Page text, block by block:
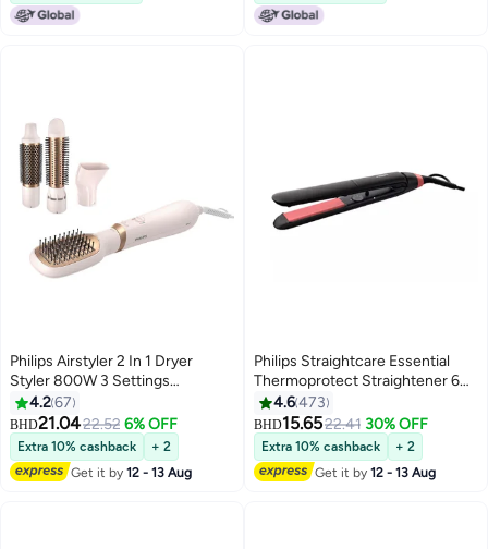
Philips Airstyler 2 In 1 Dryer
Styler 800W 3 Settings
Pink/Gold
4.267
BHD21.0422.52 6% OFF
Extra 10% cashback
+ 2
Get it by12 - 13 Aug
Philips Straightcare Essential
Thermoprotect Straightener 6
Temperature Settings up to
230°C. BHS376/03 Black/Pink
21.9cm
4.6473
BHD15.6522.41 30% OFF
Extra 10% cashback
+ 2
Get it by12 - 13 Aug